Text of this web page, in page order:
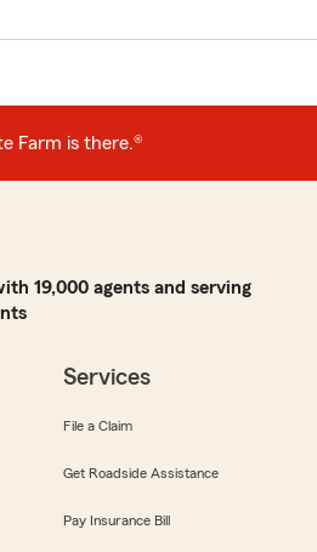
Farm is there.®
19,000 agents and serving
Services
File a Claim
Get Roadside Assistance
Pay Insurance Bill